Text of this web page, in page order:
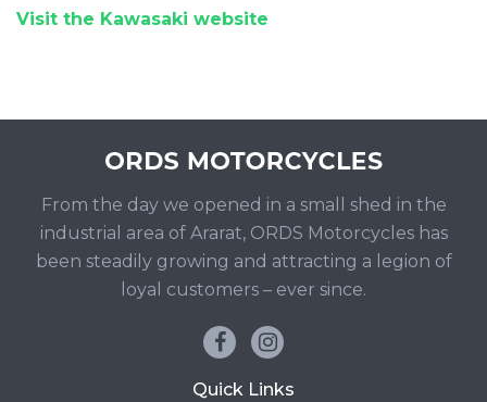
Visit the Kawasaki website
From the day we opened in a small shed in the
industrial area of Ararat, ORDS Motorcycles has
been steadily growing and attracting a legion of
loyal customers – ever since.
Quick Links